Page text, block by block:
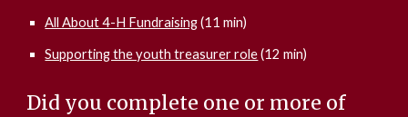
All About 4-H Fundraising(11 min)
Supporting the youth treasurer role(12 min)
Did you complete one or more of